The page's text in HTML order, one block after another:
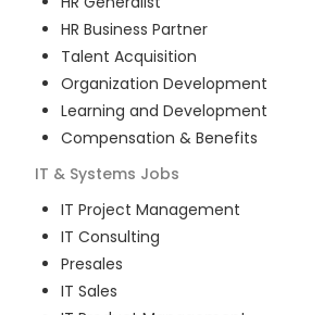
HR Business Partner
Talent Acquisition
Organization Development
Learning and Development
Compensation & Benefits
IT & Systems Jobs
IT Project Management
IT Consulting
Presales
IT Sales